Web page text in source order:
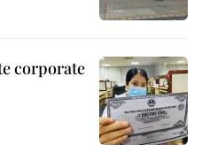
corporate